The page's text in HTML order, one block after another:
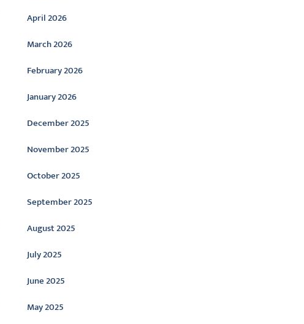
April 2026
March 2026
February 2026
January 2026
December 2025
November 2025
October 2025
September 2025
August 2025
July 2025
June 2025
May 2025